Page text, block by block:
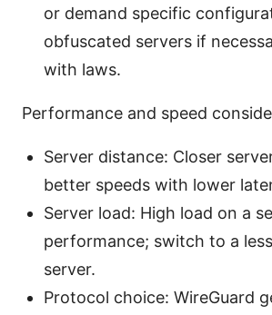
or demand specific
obfuscated servers if
with laws.
Performance and speed
Server distance: Closer
better speeds with lower
Server load: High load on a
performance; switch to a
server.
Protocol choice: WireGuard